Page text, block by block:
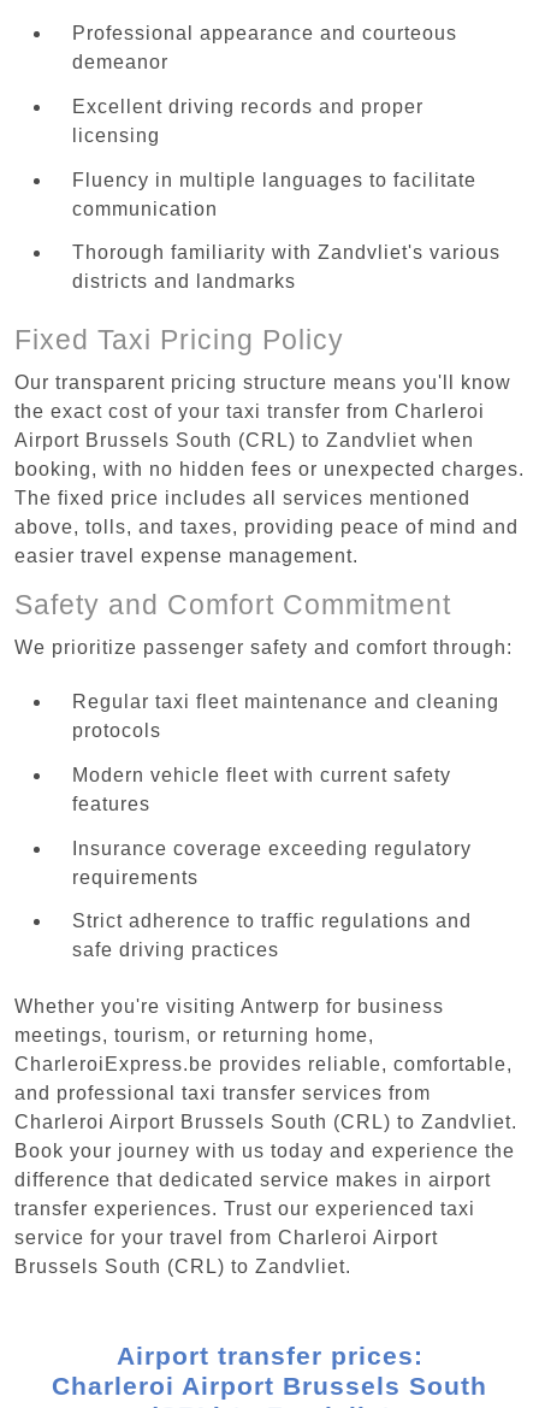
Professional appearance and courteous
demeanor
Excellent driving records and proper
licensing
Fluency in multiple languages to facilitate
communication
Thorough familiarity with Zandvliet's various
districts and landmarks
Fixed Taxi Pricing Policy
Our transparent pricing structure means you'll know
the exact cost of your taxi transfer from Charleroi
Airport Brussels South (CRL) to Zandvliet when
booking, with no hidden fees or unexpected charges.
The fixed price includes all services mentioned
above, tolls, and taxes, providing peace of mind and
easier travel expense management.
Safety and Comfort Commitment
We prioritize passenger safety and comfort through:
Regular taxi fleet maintenance and cleaning
protocols
Modern vehicle fleet with current safety
features
Insurance coverage exceeding regulatory
requirements
Strict adherence to traffic regulations and
safe driving practices
Whether you're visiting Antwerp for business
meetings, tourism, or returning home,
CharleroiExpress.be provides reliable, comfortable,
and professional taxi transfer services from
Charleroi Airport Brussels South (CRL) to Zandvliet.
Book your journey with us today and experience the
difference that dedicated service makes in airport
transfer experiences. Trust our experienced taxi
service for your travel from Charleroi Airport
Brussels South (CRL) to Zandvliet.
Airport transfer prices:
Charleroi Airport Brussels South